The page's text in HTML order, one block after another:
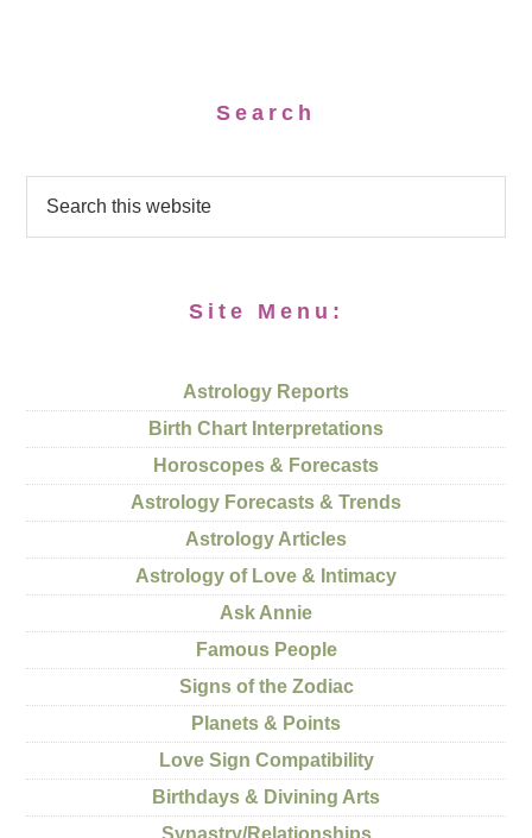
Search
Site Menu:
Astrology Reports
Birth Chart Interpretations
Horoscopes & Forecasts
Astrology Forecasts & Trends
Astrology Articles
Astrology of Love & Intimacy
Ask Annie
Famous People
Signs of the Zodiac
Planets & Points
Love Sign Compatibility
Birthdays & Divining Arts
Synastry/Relationships